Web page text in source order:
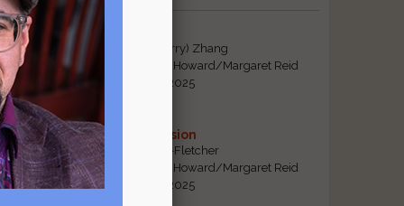
By Qiaorui (Sherry) Zhang
First Prize, Tom Howard/Margaret Reid
Poetry Contest 2025
Sonogram Vision
By Emily Davis-Fletcher
First Prize, Tom Howard/Margaret Reid
Poetry Contest 2025